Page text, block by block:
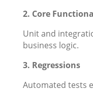
2. Core
Unit and
business logic.
3. Regressions
Automated tests